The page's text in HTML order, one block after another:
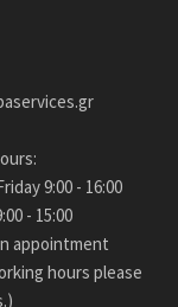
Monday - Friday 9:00 - 16:00
9:00 - 15:00
appointment
hours please